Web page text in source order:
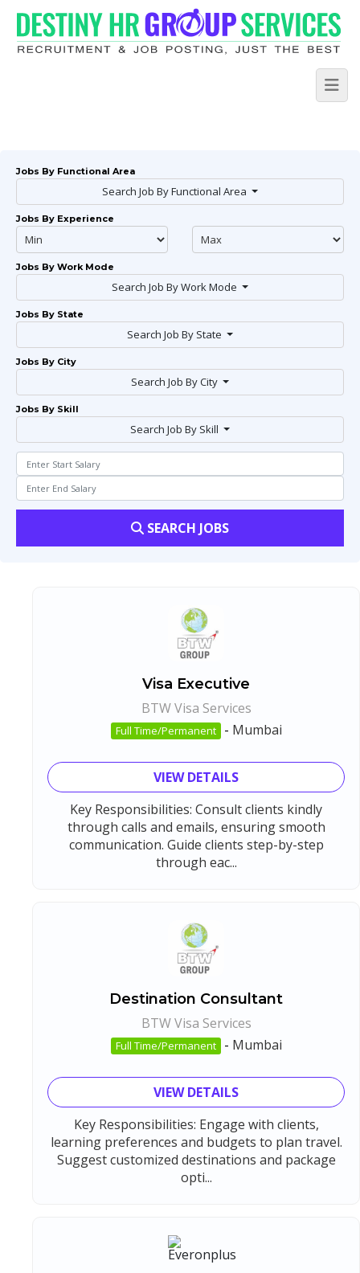
Jobs By Functional Area
Search Job By Functional Area
Jobs By Experience
Jobs By Work Mode
Search Job By Work Mode
Jobs By State
Search Job By State
Jobs By City
Search Job By City
Jobs By Skill
Search Job By Skill
SEARCH JOBS
Visa Executive
BTW Visa Services
Full Time/Permanent - Mumbai
VIEW DETAILS
Key Responsibilities: Consult clients kindly
through calls and emails, ensuring smooth
communication. Guide clients step-by-step
through eac...
Destination Consultant
BTW Visa Services
Full Time/Permanent - Mumbai
VIEW DETAILS
Key Responsibilities: Engage with clients,
learning preferences and budgets to plan travel.
Suggest customized destinations and package
opti...